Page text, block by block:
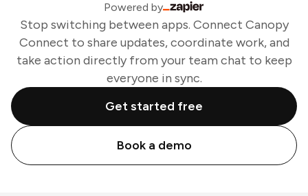
Powered by
Stop switching between apps. Connect Canopy
Connect to share updates, coordinate work, and
take action directly from your team chat to keep
everyone in sync.
Get started free
Book a demo